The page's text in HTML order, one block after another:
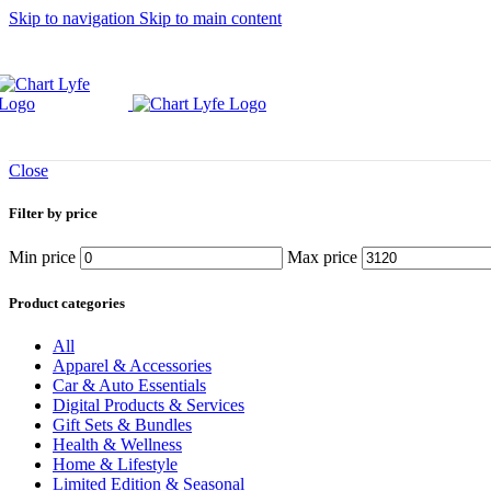
Skip to navigation Skip to main content
Close
Filter by price
Min price Max price
Product categories
All
Apparel & Accessories
Car & Auto Essentials
Digital Products & Services
Gift Sets & Bundles
Health & Wellness
Home & Lifestyle
Limited Edition & Seasonal